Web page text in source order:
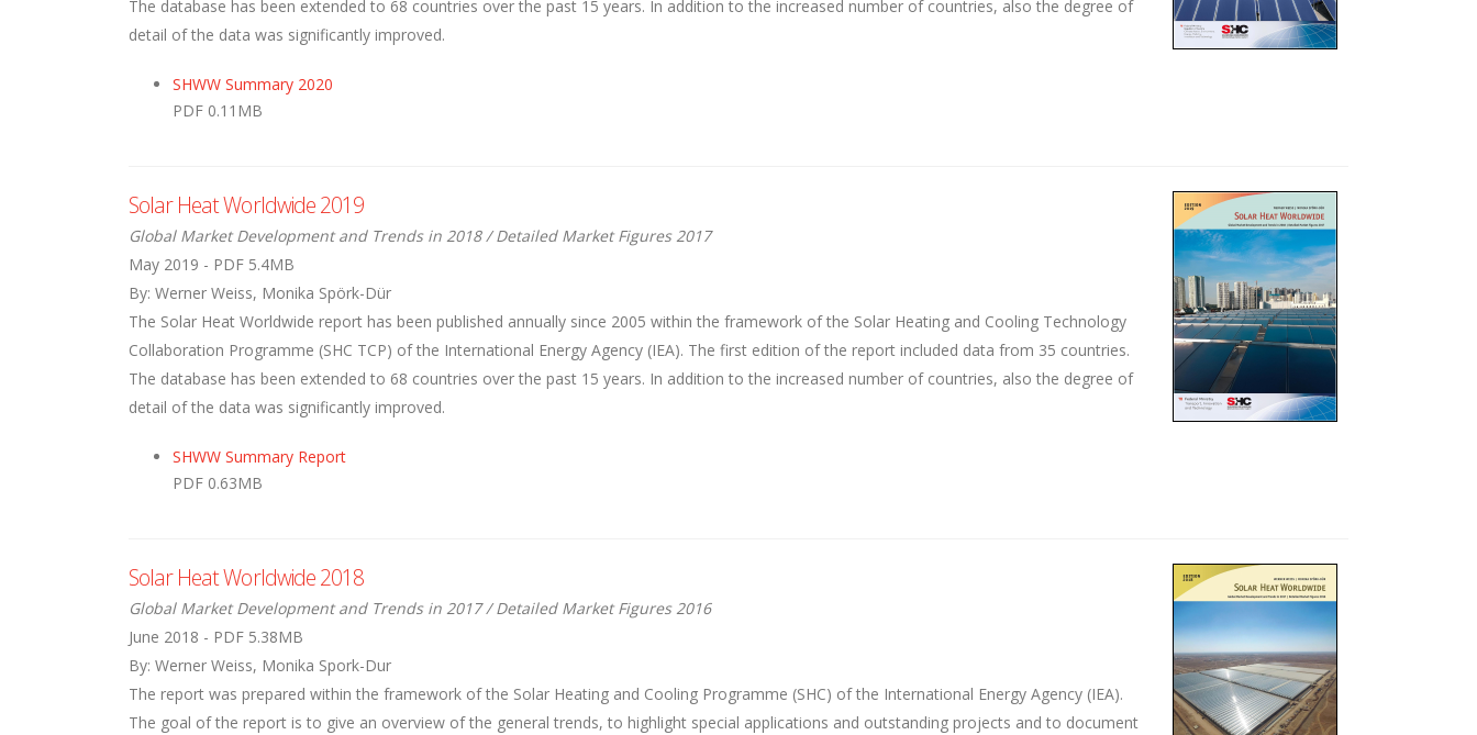
The database has been extended to 68 countries over the past 15 years. In addition to the increased number of countries, also the degree of
detail of the data was significantly improved.
SHWW Summary 2020
PDF 0.11MB
Solar Heat Worldwide 2019
Global Market Development and Trends in 2018 / Detailed Market Figures 2017
May 2019 - PDF 5.4MB
By: Werner Weiss, Monika Spörk-Dür
The Solar Heat Worldwide report has been published annually since 2005 within the framework of the Solar Heating and Cooling Technology
Collaboration Programme (SHC TCP) of the International Energy Agency (IEA). The first edition of the report included data from 35 countries.
The database has been extended to 68 countries over the past 15 years. In addition to the increased number of countries, also the degree of
detail of the data was significantly improved.
SHWW Summary Report
PDF 0.63MB
Solar Heat Worldwide 2018
Global Market Development and Trends in 2017 / Detailed Market Figures 2016
June 2018 - PDF 5.38MB
By: Werner Weiss, Monika Spork-Dur
The report was prepared within the framework of the Solar Heating and Cooling Programme (SHC) of the International Energy Agency (IEA).
The goal of the report is to give an overview of the general trends, to highlight special applications and outstanding projects and to document